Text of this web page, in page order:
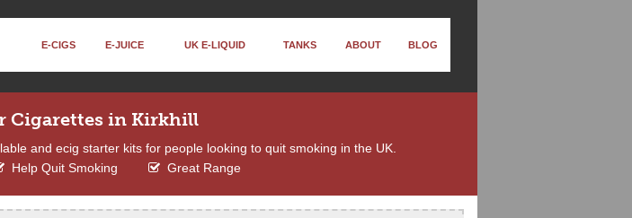
E-CIGS E-JUICE UK E-LIQUID TANKS ABOUT BLOG
Cigarettes in Kirkhill
and ecig starter kits for people looking to quit smoking in the UK.
Help Quit Smoking Great Range